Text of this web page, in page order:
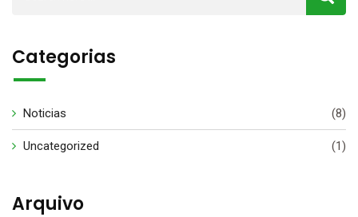
Categorias
Noticias (8)
Uncategorized (1)
Arquivo